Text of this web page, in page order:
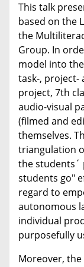
This talk
based on the
the
Group. In
model into
task-, project-
project, 7th
audio-visual
(filmed and
themselves.
triangulation
the students´
students go"
regard to
autonomous
individual
purposefully
Moreover,